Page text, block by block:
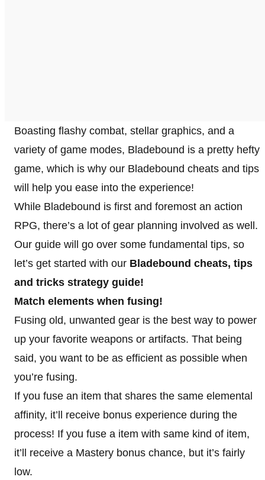
Boasting flashy combat, stellar graphics, and a
variety of game modes, Bladebound is a pretty hefty
game, which is why our Bladebound cheats and tips
will help you ease into the experience!
While Bladebound is first and foremost an action
RPG, there’s a lot of gear planning involved as well.
Our guide will go over some fundamental tips, so
let’s get started with our Bladebound cheats, tips
and tricks strategy guide!
Match elements when fusing!
Fusing old, unwanted gear is the best way to power
up your favorite weapons or artifacts. That being
said, you want to be as efficient as possible when
you’re fusing.
If you fuse an item that shares the same elemental
affinity, it’ll receive bonus experience during the
process! If you fuse a item with same kind of item,
it’ll receive a Mastery bonus chance, but it’s fairly
low.